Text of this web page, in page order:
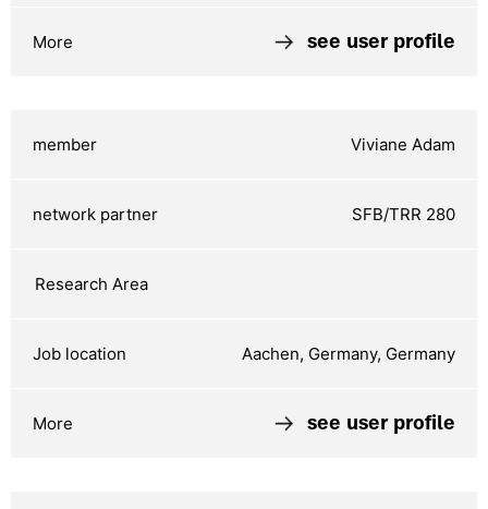
see user profile
Viviane Adam
SFB/TRR 280
Aachen, Germany, Germany
see user profile